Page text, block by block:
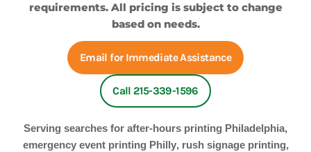
requirements. All pricing is subject to change
based on needs.
Email for Immediate Assistance
Call 215-339-1596
Serving searches for after-hours printing Philadelphia,
emergency event printing Philly, rush signage printing,